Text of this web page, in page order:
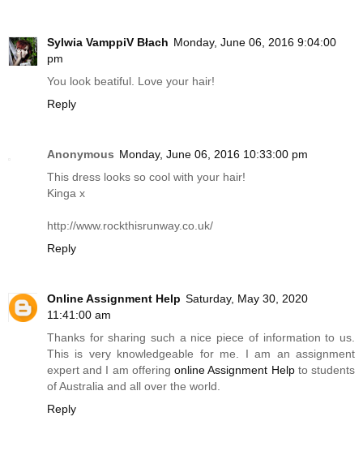
Sylwia VamppiV Błach Monday, June 06, 2016 9:04:00
pm
You look beatiful. Love your hair!
Reply
Anonymous Monday, June 06, 2016 10:33:00 pm
This dress looks so cool with your hair!
Kinga x
http://www.rockthisrunway.co.uk/
Reply
Online Assignment Help Saturday, May 30, 2020
11:41:00 am
Thanks for sharing such a nice piece of information to us.
This is very knowledgeable for me. I am an assignment
expert and I am offeringonline Assignment Helpto students
of Australia and all over the world.
Reply